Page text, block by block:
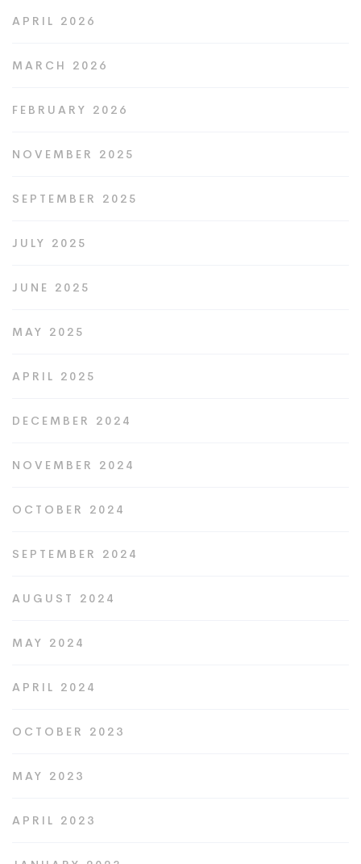
APRIL 2026
MARCH 2026
FEBRUARY 2026
NOVEMBER 2025
SEPTEMBER 2025
JULY 2025
JUNE 2025
MAY 2025
APRIL 2025
DECEMBER 2024
NOVEMBER 2024
OCTOBER 2024
SEPTEMBER 2024
AUGUST 2024
MAY 2024
APRIL 2024
OCTOBER 2023
MAY 2023
APRIL 2023